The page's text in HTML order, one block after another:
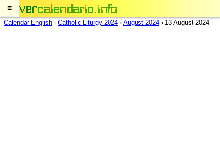
≡
Calendar English › Catholic Liturgy 2024 › August 2024 › 13 August 2024